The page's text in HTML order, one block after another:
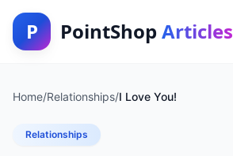
P PointShop Articles
Home/Relationships/I Love You!
Relationships